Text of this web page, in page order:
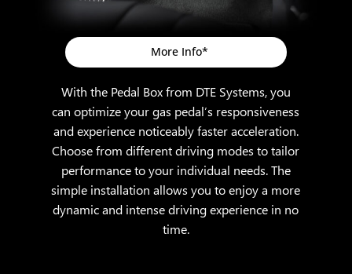
With the Pedal Box from DTE Systems, you
can optimize your gas pedal’s responsiveness
and experience noticeably faster acceleration.
Choose from different driving modes to tailor
performance to your individual needs. The
simple installation allows you to enjoy a more
dynamic and intense driving experience in no
time.
More Info*